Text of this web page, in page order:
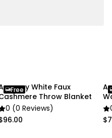
Christmas Rectangular
White Faux
Throw Blanket
0 (0 Reviews)
Free